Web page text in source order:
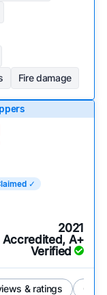
Fire damage
✓
2021
Accredited, A+
Verified
& ratings